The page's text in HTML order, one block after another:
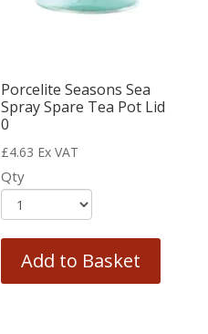
Porcelite Seasons Sea
Spray Spare Tea Pot Lid
0
£4.63 Ex VAT
Qty
Add to Basket